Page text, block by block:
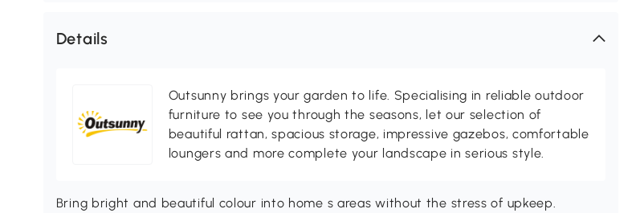
Details
Outsunny brings your garden to life. Specialising in reliable outdoor
furniture to see you through the seasons, let our selection of
beautiful rattan, spacious storage, impressive gazebos, comfortable
loungers and more complete your landscape in serious style.
Bring bright and beautiful colour into home s areas without the stress of upkeep.